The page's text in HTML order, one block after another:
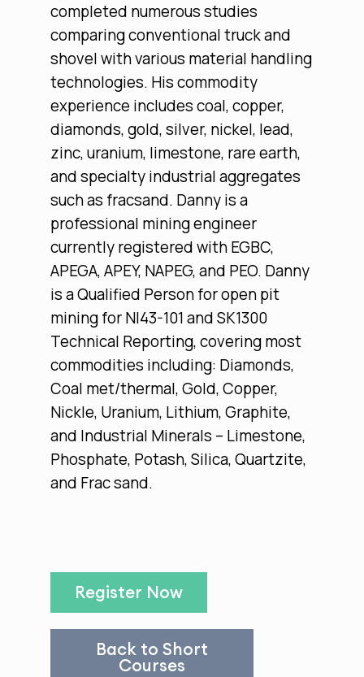
completed numerous studies
comparing conventional truck and
shovel with various material handling
technologies. His commodity
experience includes coal, copper,
diamonds, gold, silver, nickel, lead,
zinc, uranium, limestone, rare earth,
and specialty industrial aggregates
such as fracsand. Danny is a
professional mining engineer
currently registered with EGBC,
APEGA, APEY, NAPEG, and PEO. Danny
is a Qualified Person for open pit
mining for NI43-101 and SK1300
Technical Reporting, covering most
commodities including: Diamonds,
Coal met/thermal, Gold, Copper,
Nickle, Uranium, Lithium, Graphite,
and Industrial Minerals – Limestone,
Phosphate, Potash, Silica, Quartzite,
and Frac sand.
Register Now
Back to Short
Courses